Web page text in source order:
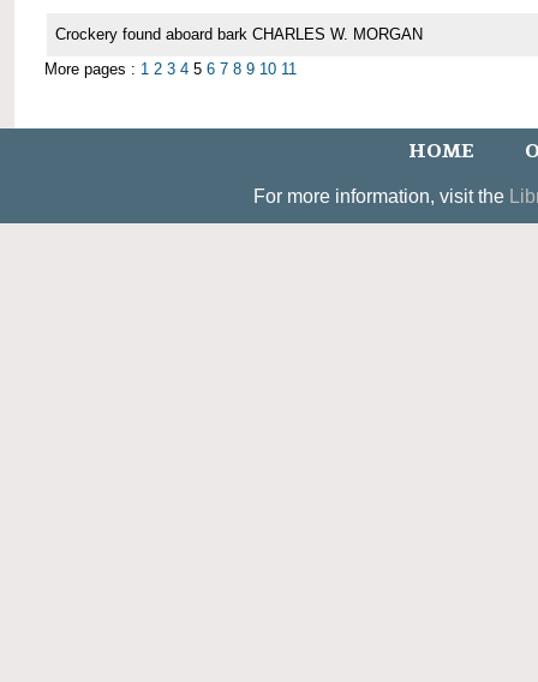
Crockery found aboard bark CHARLES W. MORGAN
More pages : 1 2 3 4 5 6 7 8 9 10 11
HOME
For more information, visit the